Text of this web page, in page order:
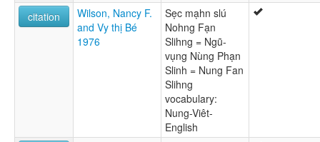
citation
Wilson, Nancy F.
and Vy thị Bé
1976
Sẹc mạhn slú
Nohng Fạn
Slihng = Ngũ-
vụng Nùng Phạn
Slinh = Nung Fan
Slihng
vocabulary:
Nung-Viêt-
English